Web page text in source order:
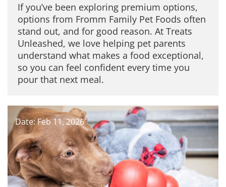
If you’ve been exploring premium options,
options from Fromm Family Pet Foods often
stand out, and for good reason. At Treats
Unleashed, we love helping pet parents
understand what makes a food exceptional,
so you can feel confident every time you
pour that next meal.
Date: Feb 11, 2026